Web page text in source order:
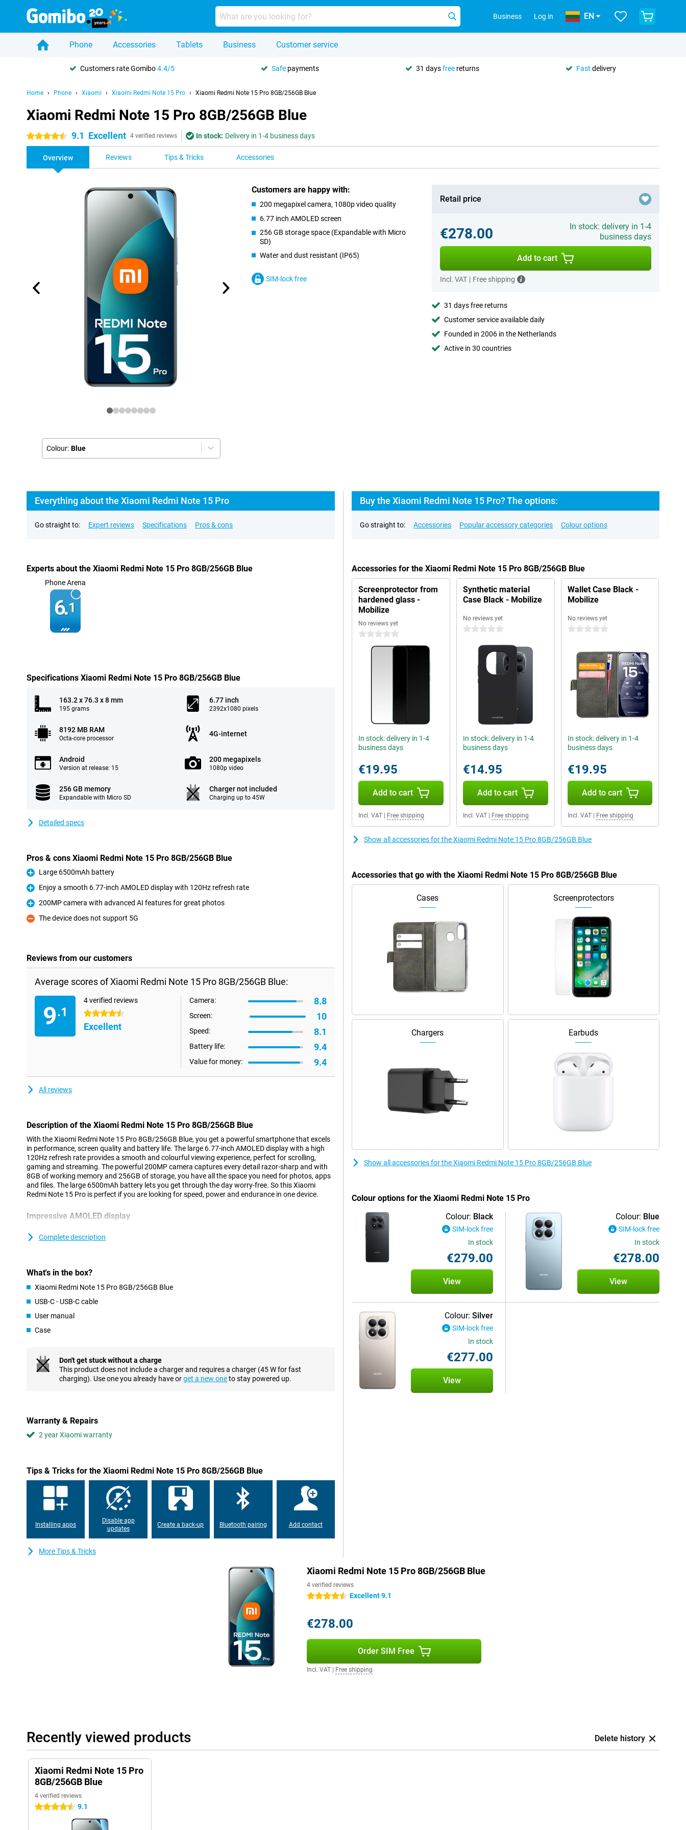
Business Log in EN
Phone Accessories Tablets Business Customer service
Customers rate Gomibo4.4/5 Safe payments 31 daysfree returns Fast delivery
Home Phone Xiaomi Xiaomi Redmi Note 15 Pro Xiaomi Redmi Note 15 Pro 8GB/256GB Blue
Xiaomi Redmi Note 15 Pro 8GB/256GB Blue
4.5 stars 9.1 Excellent 4 verified reviews In stock: Delivery in 1-4 business days
Overview Reviews Tips & Tricks Accessories
Colour: Blue
Customers are happy with:
200 megapixel camera, 1080p video quality
6.77 inch AMOLED screen
256 GB storage space (Expandable with Micro
SD)
Water and dust resistant (IP65)
SIM-lock free
Retail price
€278.00
In stock: delivery in 1-4
business days
Add to cart
Incl. VAT | Free shipping
31 days free returns
Customer service available daily
Founded in 2006 in the Netherlands
Active in 30 countries
Everything about the Xiaomi Redmi Note 15 Pro
Go straight to: Expert reviews Specifications Pros & cons
Experts about the Xiaomi Redmi Note 15 Pro 8GB/256GB Blue
Phone Arena
6.1
Specifications Xiaomi Redmi Note 15 Pro 8GB/256GB Blue
163.2 x 76.3 x 8 mm
195 grams
6.77 inch
2392x1080 pixels
8192 MB RAM
Octa-core processor
4G-internet
Android
Version at release: 15
200 megapixels
1080p video
256 GB memory
Expandable with Micro SD
Charger not included
Charging up to 45W
Detailed specs
Pros & cons Xiaomi Redmi Note 15 Pro 8GB/256GB Blue
Pro
Large 6500mAh battery
Pro
Enjoy a smooth 6.77-inch AMOLED display with 120Hz refresh rate
Pro
200MP camera with advanced AI features for great photos
Con
The device does not support 5G
Reviews from our customers
Average scores of Xiaomi Redmi Note 15 Pro 8GB/256GB Blue:
9.1
4 verified reviews
4.5 stars
Excellent
Camera: 8.8
Screen: 10
Speed: 8.1
Battery life: 9.4
Value for money: 9.4
All reviews
Description of the Xiaomi Redmi Note 15 Pro 8GB/256GB Blue
With the Xiaomi Redmi Note 15 Pro 8GB/256GB Blue, you get a powerful smartphone that excels
in performance, screen quality and battery life. The large 6.77-inch AMOLED display with a high
120Hz refresh rate provides a smooth and colourful viewing experience, perfect for scrolling,
gaming and streaming. The powerful 200MP camera captures every detail razor-sharp and with
8GB of working memory and 256GB of storage, you have all the space you need for photos, apps
and files. The large 6500mAh battery lets you get through the day worry-free. So this Xiaomi
Redmi Note 15 Pro is perfect if you are looking for speed, power and endurance in one device.
Impressive AMOLED display
AMOLED display. This display not only offers vibrant colours and deep contrasts, but is also easy
200MP camera
The Xiaomi Redmi Note 15 Pro's 200-megapixel camera lets you take photos as if they came from
front, you'll find a 32MP selfie camera, which always gets you in the picture. Record your videos in
Full HD, and thanks to AI support, get even more out of your shots. Even without image
stabilisation, images remain surprisingly stable and sharp.
Outstanding performance
Under the bonnet of the Xiaomi Redmi Note 15 Pro runs the MediaTek Helio G200 Ultra octa-core
processor, a powerful chipset that ensures smooth performance. Whether you're using heavy
Large 6500mAh battery
of calling, streaming or gaming, this battery will last. And do you run out of battery? Thanks to
USB-C fast charging and USB Power Delivery support, you'll be back to 100% in no time. So you
can stay connected wherever you are. Charging is fast, easy and safe.
IP65 certification
This Xiaomi smartphone not only looks sleek, but is also designed to last. With a strong glass body
and IP65 certification, the device is resistant to dust and splash water. The screen is also scratch-
resistant, which comes in handy if you use your device intensively. The fingerprint scanner and
facial recognition allow you to unlock your phone quickly and securely.
The Xiaomi Redmi Note 15 Pro 8GB/256GB Blue keeps you connected anytime, anywhere. It
supports 4G (LTE), Wi-Fi, Bluetooth 5.3 and NFC for wireless payments and quick pairing with
other devices. Dual-sim support makes it easy to use two numbers at once, ideal if you want to
separate work and home. The USB-C port makes charging and data transfer quick and easy. So
you can be sure your device is ready for everything you need on a daily basis, hassle-free.
The Xiaomi Redmi Note 15 Pro runs on Xiaomi HyperOS 2, an efficient and uncluttered operating
system based on Android. The system is optimised for speed, ease of use and battery
management. No unnecessary apps, just smart features that let you get the most out of your
Complete description
What's in the box?
Xiaomi Redmi Note 15 Pro 8GB/256GB Blue
USB-C - USB-C cable
User manual
Case
Don't get stuck without a charge
This product does not include a charger and requires a charger (45 W for fast
charging). Use one you already have orget a new oneto stay powered up.
Warranty & Repairs
2 year Xiaomi warranty
Tips & Tricks for the Xiaomi Redmi Note 15 Pro 8GB/256GB Blue
Installing apps
Disable app
updates
Create a back-up Bluetooth pairing Add contact
More Tips & Tricks
Buy the Xiaomi Redmi Note 15 Pro? The options:
Go straight to: Accessories Popular accessory categories Colour options
Accessories for the Xiaomi Redmi Note 15 Pro 8GB/256GB Blue
Screenprotector from
hardened glass -
Mobilize
No reviews yet
0 stars
In stock: delivery in 1-4
business days
€19.95
Add to cart
Incl. VAT Free shipping
Synthetic material
Case Black - Mobilize
No reviews yet
0 stars
In stock: delivery in 1-4
business days
€14.95
Add to cart
Incl. VAT| Free shipping
Wallet Case Black -
Mobilize
No reviews yet
0 stars
In stock: delivery in 1-4
business days
€19.95
Add to cart
Incl. VAT| Free shipping
Show all accessories for the Xiaomi Redmi Note 15 Pro 8GB/256GB Blue
Accessories that go with the Xiaomi Redmi Note 15 Pro 8GB/256GB Blue
Cases Screenprotectors
Chargers Earbuds
Show all accessories for the Xiaomi Redmi Note 15 Pro 8GB/256GB Blue
Colour options for the Xiaomi Redmi Note 15 Pro
Colour: Black
SIM-lock free
In stock
€279.00
View
Colour: Blue
SIM-lock free
In stock
€278.00
View
Colour: Silver
SIM-lock free
In stock
€277.00
View
Xiaomi Redmi Note 15 Pro 8GB/256GB Blue
4 verified reviews
4.5 starsExcellent 9.1
€278.00
Order SIM Free
Incl. VAT Free shipping
Recently viewed products Delete history
Xiaomi Redmi Note 15 Pro
8GB/256GB Blue
4 verified reviews
4.5 stars 9.1